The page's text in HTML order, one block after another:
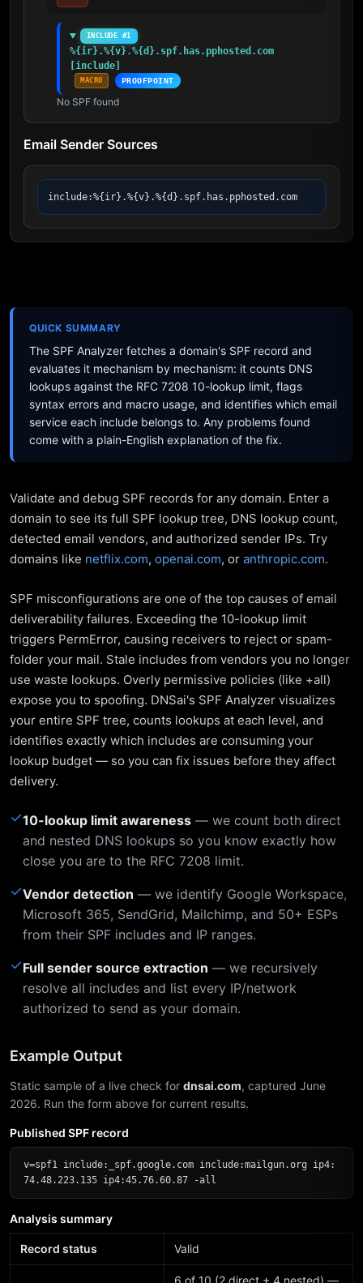
INCLUDE #1
%{ir}.%{v}.%{d}.spf.has.pphosted.com
[include]
MACRO PROOFPOINT
No SPF found
Email Sender Sources
include:%{ir}.%{v}.%{d}.spf.has.pphosted.com
QUICK SUMMARY
The SPF Analyzer fetches a domain's SPF record and
evaluates it mechanism by mechanism: it counts DNS
lookups against the RFC 7208 10-lookup limit, flags
syntax errors and macro usage, and identifies which email
service each include belongs to. Any problems found
come with a plain-English explanation of the fix.
Validate and debug SPF records for any domain. Enter a
domain to see its full SPF lookup tree, DNS lookup count,
detected email vendors, and authorized sender IPs. Try
domains like netflix.com, openai.com, or anthropic.com.
SPF misconfigurations are one of the top causes of email
deliverability failures. Exceeding the 10-lookup limit
triggers PermError, causing receivers to reject or spam-
folder your mail. Stale includes from vendors you no longer
use waste lookups. Overly permissive policies (like +all)
expose you to spoofing. DNSai's SPF Analyzer visualizes
your entire SPF tree, counts lookups at each level, and
identifies exactly which includes are consuming your
lookup budget — so you can fix issues before they affect
delivery.
✓10-lookup limit awareness — we count both direct
and nested DNS lookups so you know exactly how
close you are to the RFC 7208 limit.
✓Vendor detection — we identify Google Workspace,
Microsoft 365, SendGrid, Mailchimp, and 50+ ESPs
from their SPF includes and IP ranges.
✓Full sender source extraction — we recursively
resolve all includes and list every IP/network
authorized to send as your domain.
Example Output
Static sample of a live check for dnsai.com, captured June
2026. Run the form above for current results.
Published SPF record
v=spf1 include:_spf.google.com include:mailgun.org ip4:
74.48.223.135 ip4:45.76.60.87 -all
Analysis summary
Record status Valid
6 of 10 (2 direct + 4 nested) —